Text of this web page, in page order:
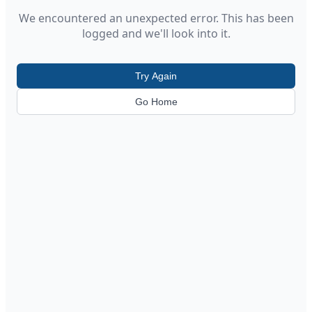
We encountered an unexpected error. This has been
logged and we'll look into it.
Try Again
Go Home